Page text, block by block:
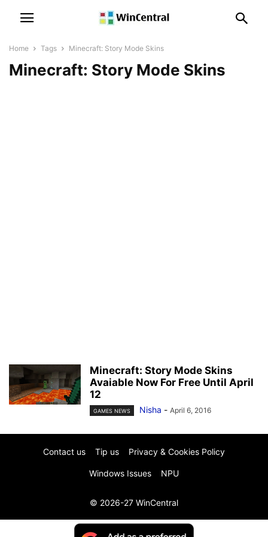
Home Tags Minecraft: Story Mode Skins
Minecraft: Story Mode Skins
Minecraft: Story Mode Skins
Avaiable Now For Free Until April
12
GAMES NEWS Nisha - April 6, 2016
Contact us Tip us Privacy & Cookies Policy
Windows Issues NPU
© 2026-27 WinCentral